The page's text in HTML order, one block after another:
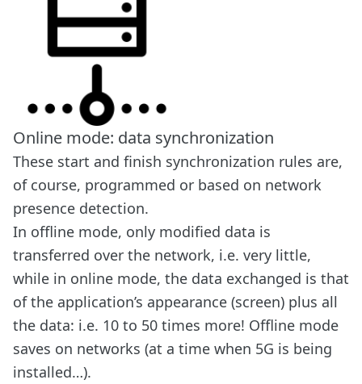
Online mode: data synchronization
These start and finish synchronization rules are,
of course, programmed or based on network
presence detection.
In offline mode, only modified data is
transferred over the network, i.e. very little,
while in online mode, the data exchanged is that
of the application’s appearance (screen) plus all
the data: i.e. 10 to 50 times more! Offline mode
saves on networks (at a time when 5G is being
installed…).